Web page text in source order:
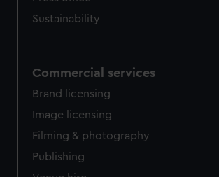
Sustainability
Commercial services
Brand licensing
Image licensing
Filming & photography
Publishing